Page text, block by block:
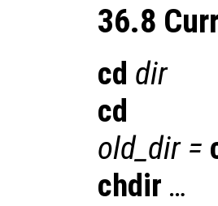
36.8
cd dir
cd
old_dir=
chdir …